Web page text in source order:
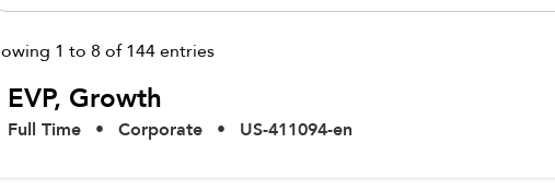
1 to 8 of 144entries
EVP, Growth
Full Time • Corporate • US-411094-en